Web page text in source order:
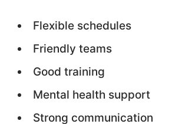
Flexible schedules
Friendly teams
Good training
Mental health support
Strong communication